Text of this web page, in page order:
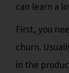
can learn a
First, you
churn.
in the